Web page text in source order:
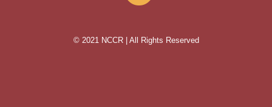
© 2021 NCCR | All Rights Reserved